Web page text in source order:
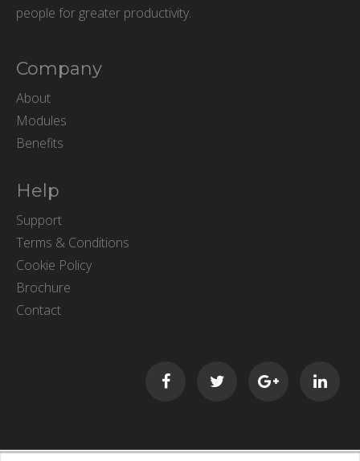
people for greater productivity.
Company
About
Modules
Benefits
Help
Support
Terms & Conditions
Cookie Policy
Brochure
Contact